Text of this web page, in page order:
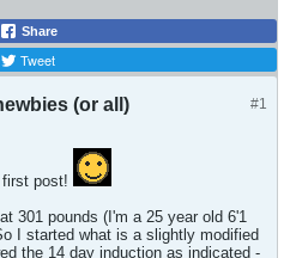
Share
Tweet
#1
(or all)
post!
301 pounds (I'm a 25 year old 6'1
I started what is a slightly modified
the 14 day induction as indicated -